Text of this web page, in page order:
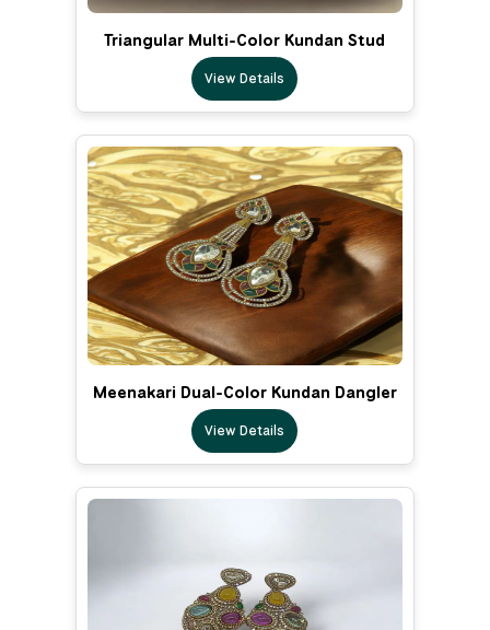
Triangular Multi-Color Kundan Stud
View Details
Meenakari Dual-Color Kundan Dangler
View Details